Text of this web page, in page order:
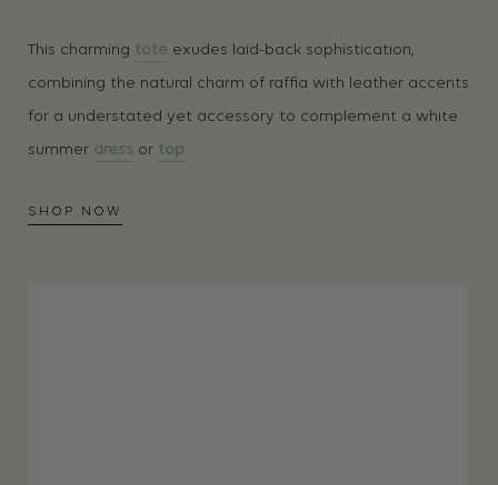
This charming tote exudes laid-back sophistication,
combining the natural charm of raffia with leather accents
for a understated yet accessory to complement a white
summer dress or top.
SHOP NOW